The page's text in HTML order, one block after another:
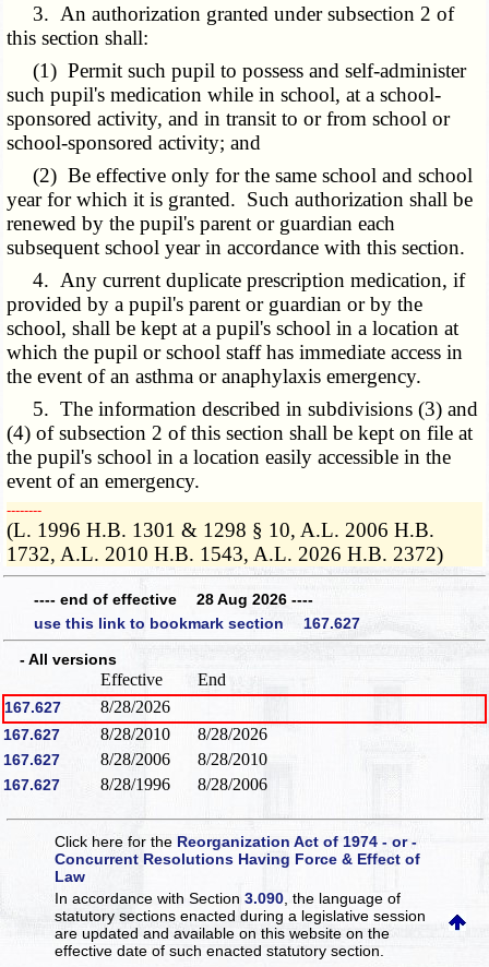
3. An authorization granted under subsection 2 of
this section shall:
(1) Permit such pupil to possess and self-administer
such pupil's medication while in school, at a school-
sponsored activity, and in transit to or from school or
school-sponsored activity; and
(2) Be effective only for the same school and school
year for which it is granted. Such authorization shall be
renewed by the pupil's parent or guardian each
subsequent school year in accordance with this section.
4. Any current duplicate prescription medication, if
provided by a pupil's parent or guardian or by the
school, shall be kept at a pupil's school in a location at
which the pupil or school staff has immediate access in
the event of an asthma or anaphylaxis emergency.
5. The information described in subdivisions (3) and
(4) of subsection 2 of this section shall be kept on file at
the pupil's school in a location easily accessible in the
event of an emergency.
­­--------
(L. 1996 H.B. 1301 & 1298 § 10, A.L. 2006 H.B.
1732, A.L. 2010 H.B. 1543, A.L. 2026 H.B. 2372)
---- end of effective 28 Aug 2026 ----
use this link to bookmark section 167.627
- All versions
Effective End
167.627 8/28/2026
167.627 8/28/2010 8/28/2026
167.627 8/28/2006 8/28/2010
167.627 8/28/1996 8/28/2006
Click here for the Reorganization Act of 1974 - or -
Concurrent Resolutions Having Force & Effect of
Law
In accordance with Section3.090 , the language of
statutory sections enacted during a legislative session
are updated and available on this websiteon the
effective date of such enacted statutory section.